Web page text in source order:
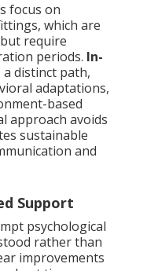
focus on
which are
require
periods. In-
distinct path,
adaptations,
based
approach avoids
sustainable
and
Support
psychological
rather than
improvements